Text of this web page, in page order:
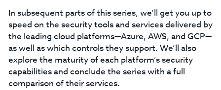
In subsequent parts of this series, we’ll get you up to
speed on the security tools and services delivered by
the leading cloud platforms—Azure, AWS, and GCP—
as well as which controls they support. We’ll also
explore the maturity of each platform’s security
capabilities and conclude the series with a full
comparison of their services.